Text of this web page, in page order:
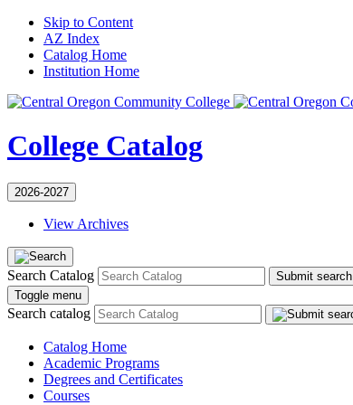
Skip to Content
AZ Index
Catalog Home
Institution Home
College Catalog
2026-2027
View Archives
Search Catalog
Submit search
Toggle menu
Search catalog
Catalog Home
Academic Programs
Degrees and Certificates
Courses